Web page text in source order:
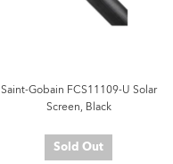
Saint-Gobain FCS11109-U Solar
Screen, Black
Sold Out